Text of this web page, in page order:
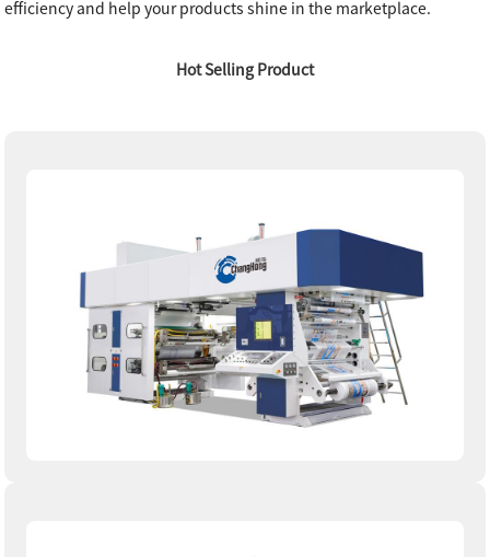
efficiency and help your products shine in the marketplace.
Hot Selling Product